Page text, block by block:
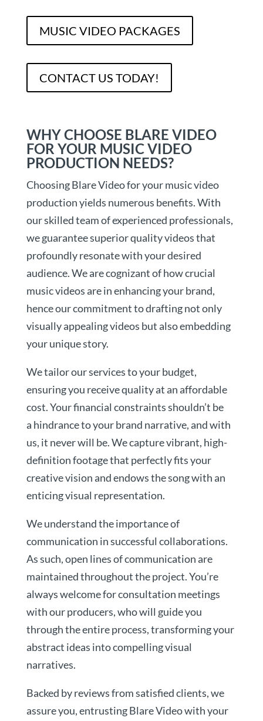
MUSIC VIDEO PACKAGES
CONTACT US TODAY!
WHY CHOOSE BLARE VIDEO
FOR YOUR MUSIC VIDEO
PRODUCTION NEEDS?
Choosing Blare Video for your music video
production yields numerous benefits. With
our skilled team of experienced professionals,
we guarantee superior quality videos that
profoundly resonate with your desired
audience. We are cognizant of how crucial
music videos are in enhancing your brand,
hence our commitment to drafting not only
visually appealing videos but also embedding
your unique story.
We tailor our services to your budget,
ensuring you receive quality at an affordable
cost. Your financial constraints shouldn’t be
a hindrance to your brand narrative, and with
us, it never will be. We capture vibrant, high-
definition footage that perfectly fits your
creative vision and endows the song with an
enticing visual representation.
We understand the importance of
communication in successful collaborations.
As such, open lines of communication are
maintained throughout the project. You’re
always welcome for consultation meetings
with our producers, who will guide you
through the entire process, transforming your
abstract ideas into compelling visual
narratives.
Backed by reviews from satisfied clients, we
assure you, entrusting Blare Video with your